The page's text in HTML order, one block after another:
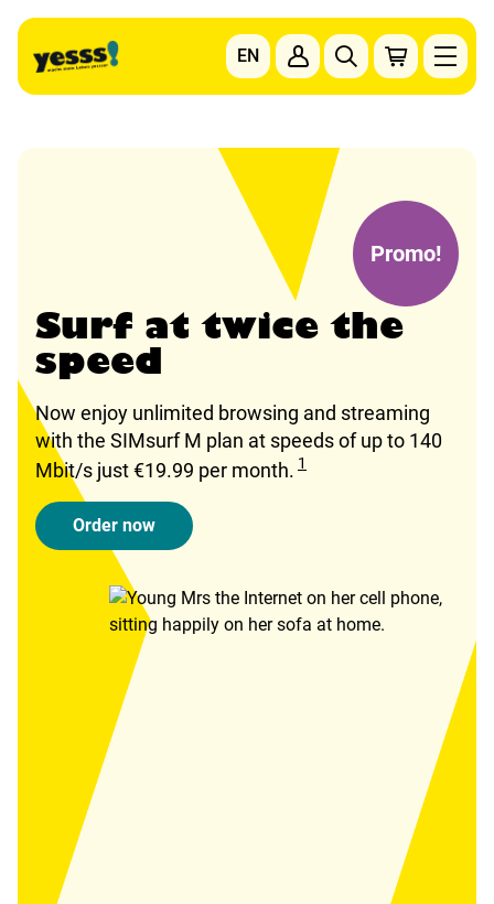
Go to content
To the main navigation
To the footer navigation
EN
Makes my life yessser
Promo!
Surf at twice the
speed
Now enjoy unlimited browsing and streaming
with the SIMsurf M plan at speeds of up to 140
Mbit/s just €19.99 per month.
Order now